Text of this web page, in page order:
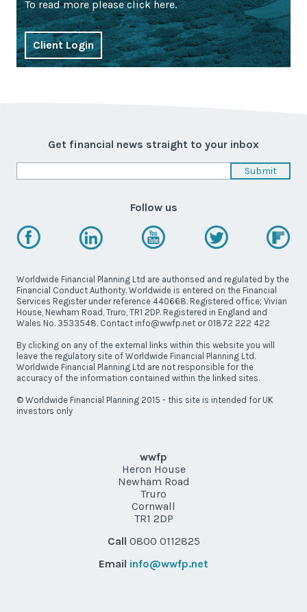
To read more please click here.
Client Login
Get financial news straight to your inbox
Follow us
Worldwide Financial Planning Ltd are authorised and regulated by the
Financial Conduct Authority. Worldwide is entered on the Financial
Services Register under reference 440668. Registered office; Vivian
House, Newham Road, Truro, TR1 2DP. Registered in England and
Wales No. 3533548. Contact info@wwfp.net or 01872 222 422
By clicking on any of the external links within this website you will
leave the regulatory site of Worldwide Financial Planning Ltd.
Worldwide Financial Planning Ltd are not responsible for the
accuracy of the information contained within the linked sites.
© Worldwide Financial Planning 2015 - this site is intended for UK
investors only
wwfp
Heron House
Newham Road
Truro
Cornwall
TR1 2DP
Call 0800 0112825
Email info@wwfp.net